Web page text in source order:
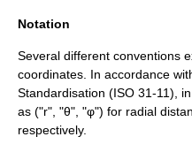
Notation
Several different conventions
coordinates. In accordance
Standardisation (ISO 31-11),
as ("r", "θ", "φ") for radial
respectively.